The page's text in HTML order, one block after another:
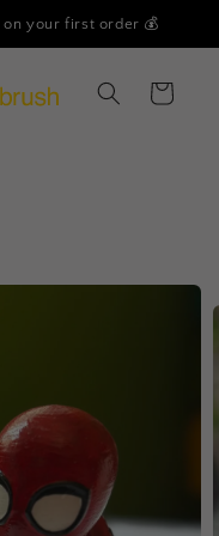
on your first order 💰
Cart